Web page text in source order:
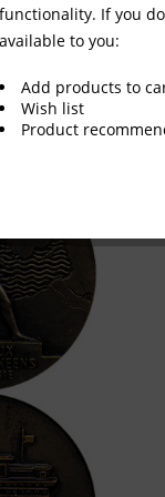
functionality. If you
available to you:
Add products to
Wish list
Product